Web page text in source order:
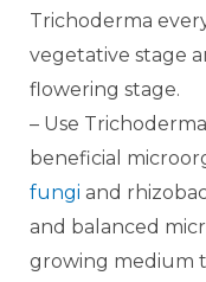
Trichoderma
vegetative stage
flowering stage.
– Use
beneficial
fungi and
and balanced
growing medium